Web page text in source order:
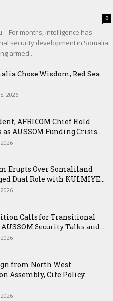
0
For months, intelligence has
security development in Somalia:
armed...
Chose Wisdom, Red Sea
2026
AFRICOM Chief Hold
AUSSOM Funding Crisis...
Erupts Over Somaliland
Dual Role with KULMIYE...
Calls for Transitional
Security Talks and...
from North West
Assembly, Cite Policy